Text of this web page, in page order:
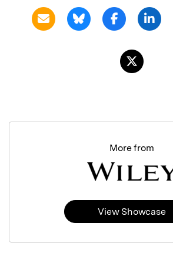
More from
View Showcase